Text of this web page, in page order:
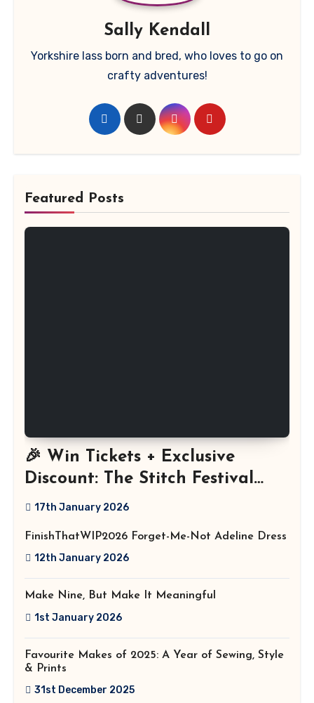
Sally Kendall
Yorkshire lass born and bred, who loves to go on
crafty adventures!
Featured Posts
🎉 Win Tickets + Exclusive
Discount: The Stitch Festival
2026!
17th January 2026
FinishThatWIP2026 Forget-Me-Not Adeline Dress
12th January 2026
Make Nine, But Make It Meaningful
1st January 2026
Favourite Makes of 2025: A Year of Sewing, Style
& Prints
31st December 2025